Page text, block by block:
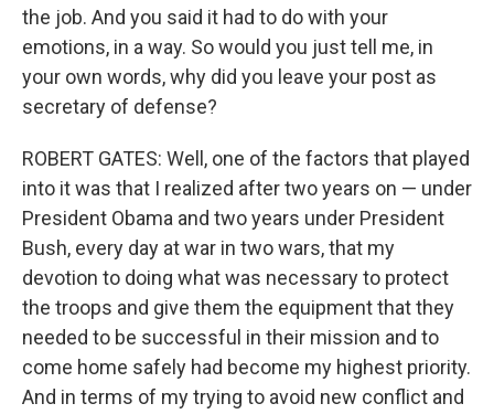
the job. And you said it had to do with your
emotions, in a way. So would you just tell me, in
your own words, why did you leave your post as
secretary of defense?
ROBERT GATES: Well, one of the factors that played
into it was that I realized after two years on — under
President Obama and two years under President
Bush, every day at war in two wars, that my
devotion to doing what was necessary to protect
the troops and give them the equipment that they
needed to be successful in their mission and to
come home safely had become my highest priority.
And in terms of my trying to avoid new conflict and